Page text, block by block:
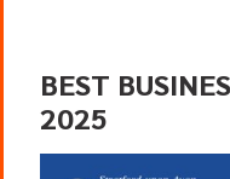
BEST
2025